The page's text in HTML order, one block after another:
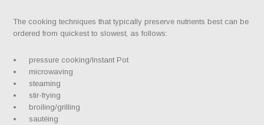
The cooking techniques that typically preserve nutrients best can be
ordered from quickest to slowest, as follows:
pressure cooking/Instant Pot
microwaving
steaming
stir-frying
broiling/grilling
sautéing